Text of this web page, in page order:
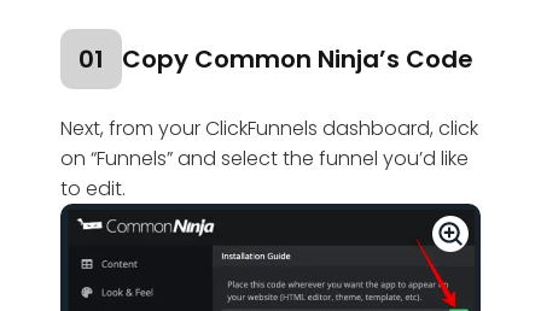
01 Copy Common Ninja’s Code
Next, from your ClickFunnels dashboard, click
on “Funnels” and select the funnel you’d like
to edit.